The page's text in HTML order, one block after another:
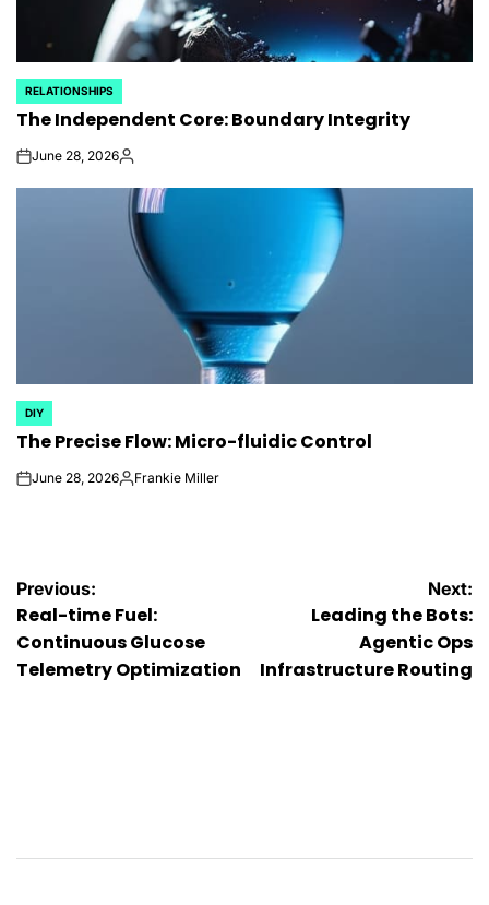
POSTED
IN
RELATIONSHIPS
The Independent Core: Boundary Integrity
onJune 28, 2026Posted
POSTED
IN
DIY
The Precise Flow: Micro-fluidic Control
onJune 28, 2026PostedFrankie Miller
Post
navigation
Previous:
Real-time Fuel:
Continuous Glucose
Telemetry Optimization
Next:
Leading the Bots:
Agentic Ops
Infrastructure Routing